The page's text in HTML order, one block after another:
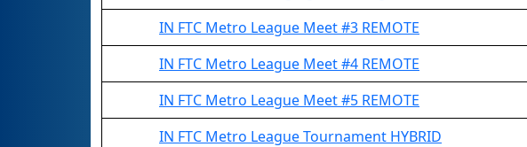
IN FTC Metro League Meet #3 REMOTE
IN FTC Metro League Meet #4 REMOTE
IN FTC Metro League Meet #5 REMOTE
IN FTC Metro League Tournament HYBRID